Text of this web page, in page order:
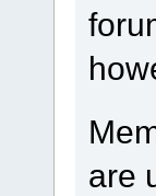
are